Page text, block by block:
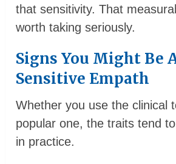
that sensitivity. That
worth taking seriously.
Signs You Might Be
Sensitive Empath
Whether you use the clinical
popular one, the traits tend
in practice.